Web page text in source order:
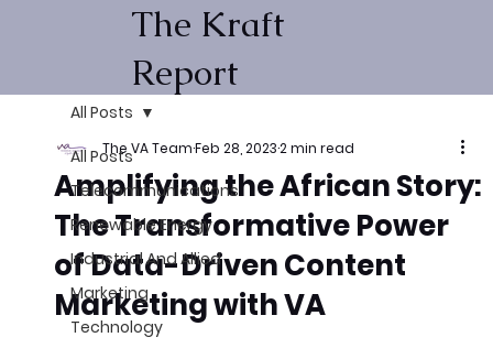
The Kraft
Report
All Posts
Telecommunications
Renewable Energy
Industrial And Allied
Marketing
Technology
All Posts
Amplifying the African Story:
The Transformative Power
of Data-Driven Content
Marketing with VA
The VA TeamFeb 28, 20232 min read